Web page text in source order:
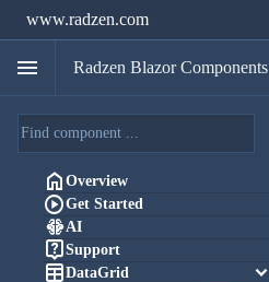
www.radzen.com
menu Radzen Blazor Components
 Overview
Get Started
AI
Support
DataGrid
keyboard_arrow_down